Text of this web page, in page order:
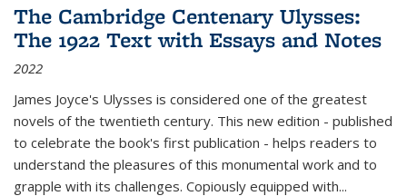
The Cambridge Centenary Ulysses:
The 1922 Text with Essays and Notes
2022
James Joyce's Ulysses is considered one of the greatest
novels of the twentieth century. This new edition - published
to celebrate the book's first publication - helps readers to
understand the pleasures of this monumental work and to
grapple with its challenges. Copiously equipped with...